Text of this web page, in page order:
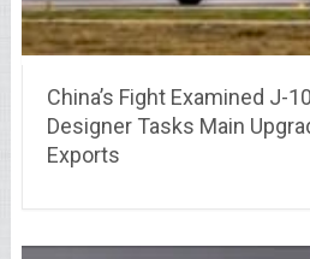
China’s Fight Examined J-
Designer Tasks Main
Exports